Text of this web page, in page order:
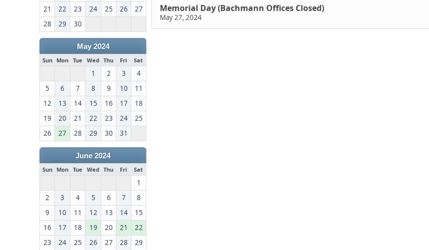
21
22 23 24 25 26
27
28
29 30
May 2024
Sun Mon Tue Wed Thu Fri Sat
1 2 3
4
5
6 7 8 9 10
11
12
13 14 15 16 17
18
19
20 21 22 23 24
25
26
27 28 29 30 31
June 2024
Sun Mon Tue Wed Thu Fri Sat
1
2
3 4 5 6 7
8
9
10 11 12 13 14
15
16
17 18 19 20 21
22
23
24 25 26 27 28 29
Memorial Day (Bachmann Offices Closed)
May 27, 2024